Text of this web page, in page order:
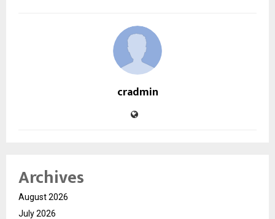
cradmin
Archives
August 2026
July 2026